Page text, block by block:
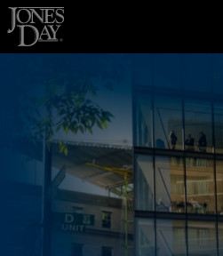
Skip to content